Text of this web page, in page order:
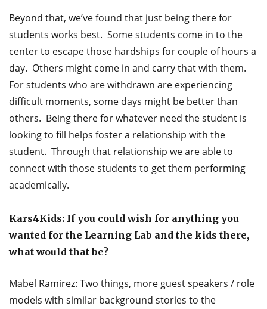
Beyond that, we’ve found that just being there for
students works best. Some students come in to the
center to escape those hardships for couple of hours a
day. Others might come in and carry that with them.
For students who are withdrawn are experiencing
difficult moments, some days might be better than
others. Being there for whatever need the student is
looking to fill helps foster a relationship with the
student. Through that relationship we are able to
connect with those students to get them performing
academically.
Kars4Kids: If you could wish for anything you
wanted for the Learning Lab and the kids there,
what would that be?
Mabel Ramirez: Two things, more guest speakers / role
models with similar background stories to the